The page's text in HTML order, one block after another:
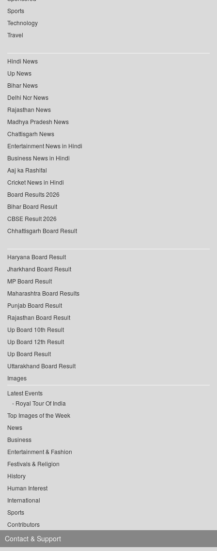
Sports
Technology
Travel
Hindi News
Up News
Bihar News
Delhi Ncr News
Rajasthan News
Madhya Pradesh News
Chattisgarh News
Entertainment News in Hindi
Business News in Hindi
Aaj ka Rashifal
Cricket News in Hindi
Board Results 2026
Bihar Board Result
CBSE Result 2026
Chhattisgarh Board Result
Haryana Board Result
Jharkhand Board Result
MP Board Result
Maharashtra Board Results
Punjab Board Result
Rajasthan Board Result
Up Board 10th Result
Up Board 12th Result
Up Board Result
Uttarakhand Board Result
Images
Latest Events
Royal Tour Of India
Top Images of the Week
News
Business
Entertainment & Fashion
Festivals & Religion
History
Human Interest
International
Sports
Contributors
Contact & Support